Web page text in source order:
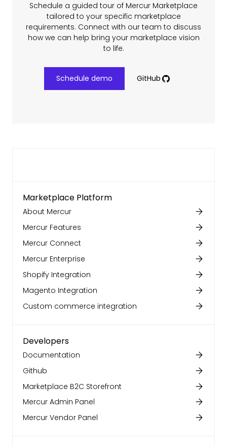
Schedule a guided tour of Mercur Marketplace
tailored to your specific marketplace
requirements. Connect with our team to discuss
how we can help bring your marketplace vision
to life.
Schedule demo GitHub
Marketplace Platform
About Mercur
Mercur Features
Mercur Connect
Mercur Enterprise
Shopify Integration
Magento Integration
Custom commerce integration
Developers
Documentation
Github
Marketplace B2C Storefront
Mercur Admin Panel
Mercur Vendor Panel